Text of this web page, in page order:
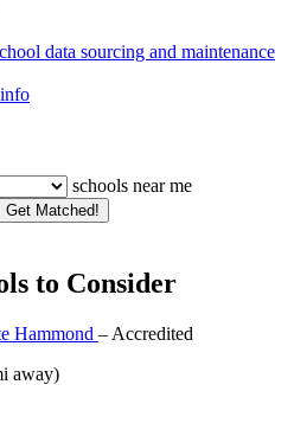
data sourcing and maintenance
schools near me
Get Matched!
to Consider
Hammond – Accredited
away)